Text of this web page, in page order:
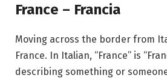
France – Francia
Moving across the border from
France. In Italian, “France” is
describing something or